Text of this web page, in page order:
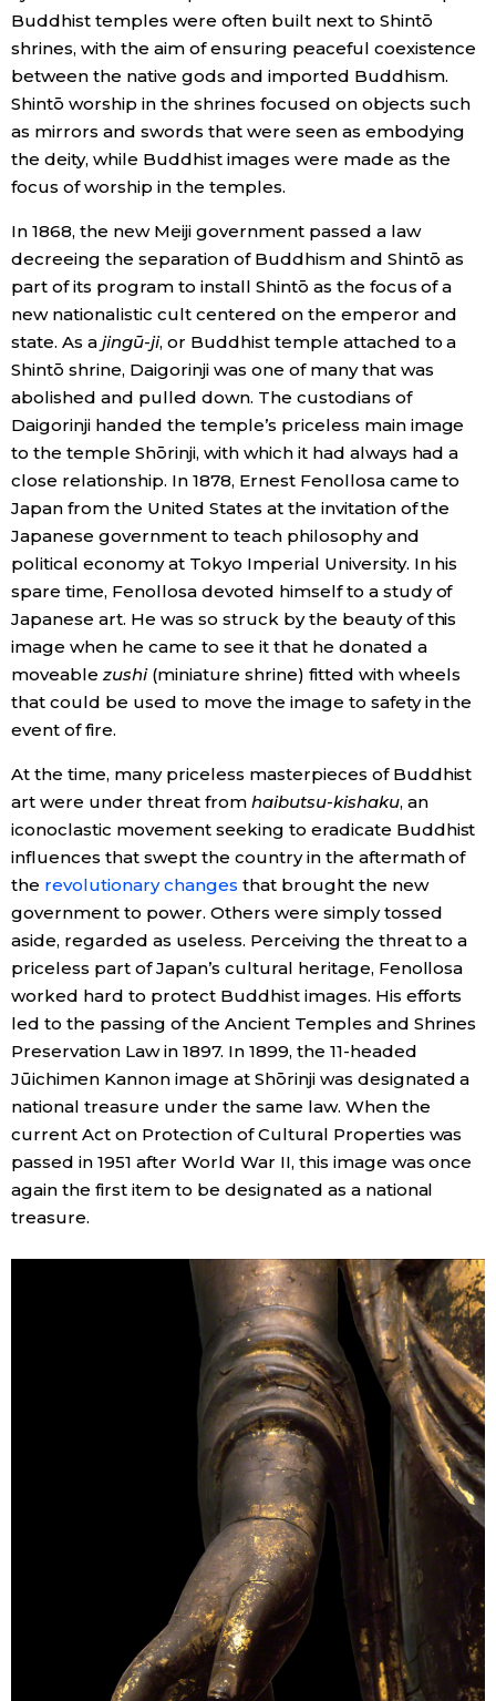
Buddhist temples were often built next to Shintō
shrines, with the aim of ensuring peaceful coexistence
between the native gods and imported Buddhism.
Shintō worship in the shrines focused on objects such
as mirrors and swords that were seen as embodying
the deity, while Buddhist images were made as the
focus of worship in the temples.
In 1868, the new Meiji government passed a law
decreeing the separation of Buddhism and Shintō as
part of its program to install Shintō as the focus of a
new nationalistic cult centered on the emperor and
state. As a jingū-ji, or Buddhist temple attached to a
Shintō shrine, Daigorinji was one of many that was
abolished and pulled down. The custodians of
Daigorinji handed the temple’s priceless main image
to the temple Shōrinji, with which it had always had a
close relationship. In 1878, Ernest Fenollosa came to
Japan from the United States at the invitation of the
Japanese government to teach philosophy and
political economy at Tokyo Imperial University. In his
spare time, Fenollosa devoted himself to a study of
Japanese art. He was so struck by the beauty of this
image when he came to see it that he donated a
moveable zushi(miniature shrine) fitted with wheels
that could be used to move the image to safety in the
event of fire.
At the time, many priceless masterpieces of Buddhist
art were under threat from haibutsu-kishaku, an
iconoclastic movement seeking to eradicate Buddhist
influences that swept the country in the aftermath of
the revolutionary changes that brought the new
government to power. Others were simply tossed
aside, regarded as useless. Perceiving the threat to a
priceless part of Japan’s cultural heritage, Fenollosa
worked hard to protect Buddhist images. His efforts
led to the passing of the Ancient Temples and Shrines
Preservation Law in 1897. In 1899, the 11-headed
Jūichimen Kannon image at Shōrinji was designated a
national treasure under the same law. When the
current Act on Protection of Cultural Properties was
passed in 1951 after World War II, this image was once
again the first item to be designated as a national
treasure.